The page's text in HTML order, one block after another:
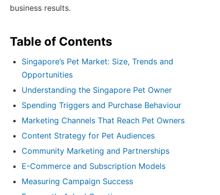
business results.
Table of Contents
Singapore’s Pet Market: Size, Trends and
Opportunities
Understanding the Singapore Pet Owner
Spending Triggers and Purchase Behaviour
Marketing Channels That Reach Pet Owners
Content Strategy for Pet Audiences
Community Marketing and Partnerships
E-Commerce and Subscription Models
Measuring Campaign Success